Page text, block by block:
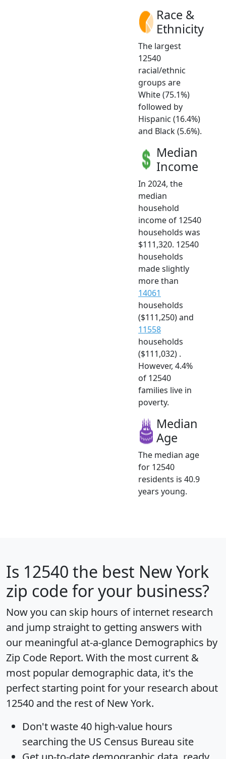
Race &
Ethnicity
The largest
12540
racial/ethnic
groups are
White (75.1%)
followed by
Hispanic (16.4%)
and Black (5.6%).
Median
Income
In 2024, the
median
household
income of 12540
households was
$111,320. 12540
households
made slightly
more than
14061
households
($111,250) and
11558
households
($111,032) .
However, 4.4%
of 12540
families live in
poverty.
Median
Age
The median age
for 12540
residents is 40.9
years young.
Is 12540 the best New York
zip code for your business?
Now you can skip hours of internet research
and jump straight to getting answers with
our meaningful at-a-glance Demographics by
Zip Code Report. With the most current &
most popular demographic data, it's the
perfect starting point for your research about
12540 and the rest of New York.
Don't waste 40 high-value hours
searching the US Census Bureau site